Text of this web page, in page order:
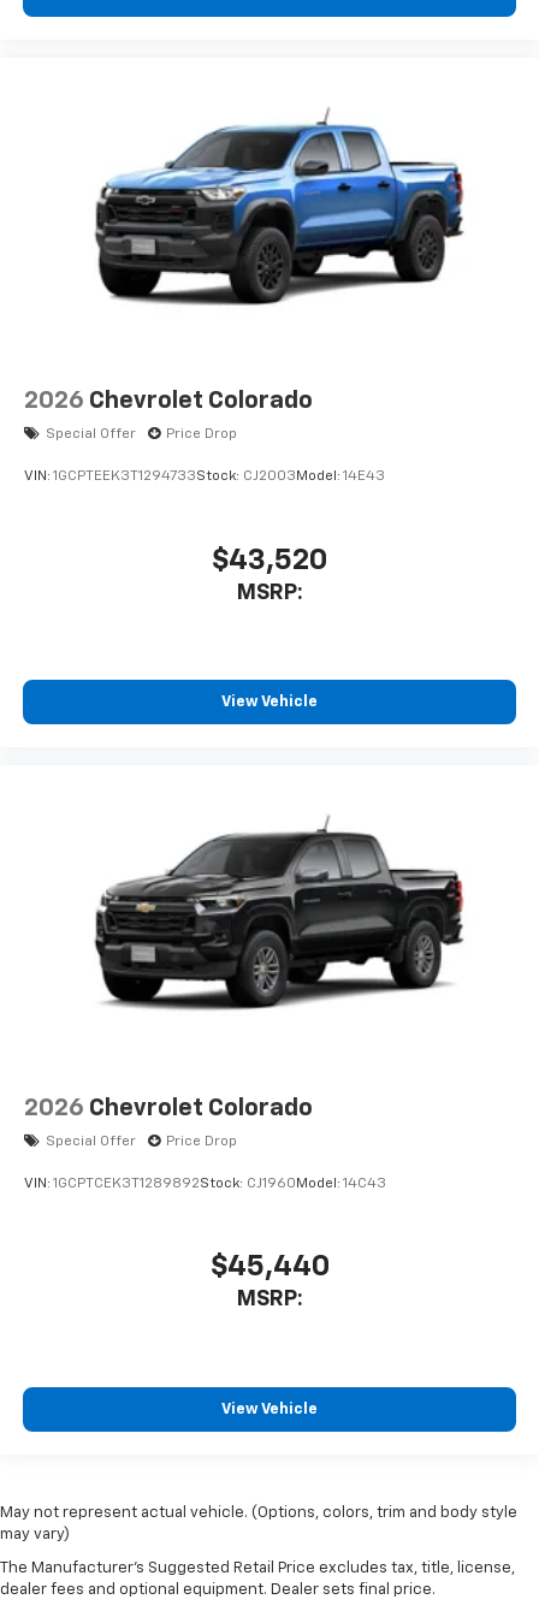
2026 Chevrolet Colorado
Special Offer Price Drop
VIN: 1GCPTEEK3T1294733Stock: CJ2003 Model: 14E43
$43,520
MSRP:
View Vehicle
2026 Chevrolet Colorado
Special Offer Price Drop
VIN: 1GCPTCEK3T1289892Stock: CJ1960 Model: 14C43
$45,440
MSRP:
View Vehicle
May not represent actual vehicle. (Options, colors, trim and body style
may vary)
The Manufacturer's Suggested Retail Price excludes tax, title, license,
dealer fees and optional equipment. Dealer sets final price.